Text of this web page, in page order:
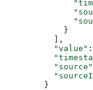
      }
    ],
    "value"
:
    "source"
  }